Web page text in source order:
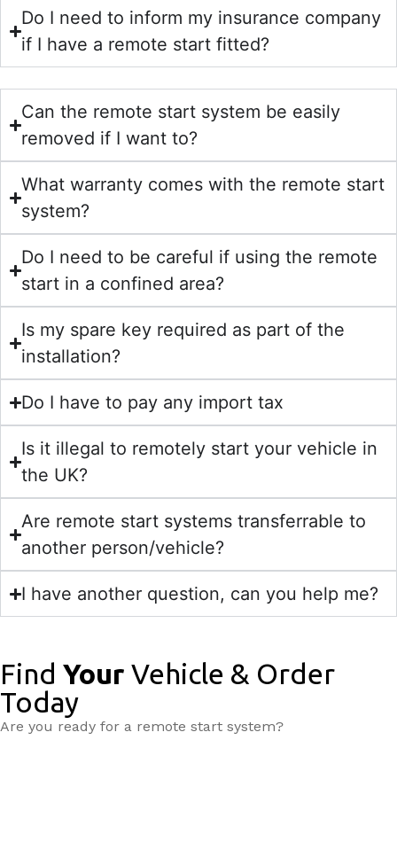
Do I need to inform my insurance company
if I have a remote start fitted?
Can the remote start system be easily
removed if I want to?
What warranty comes with the remote start
system?
Do I need to be careful if using the remote
start in a confined area?
Is my spare key required as part of the
installation?
Do I have to pay any import tax
Is it illegal to remotely start your vehicle in
the UK?
Are remote start systems transferrable to
another person/vehicle?
I have another question, can you help me?
Find Your Vehicle & Order
Today
Are you ready for a remote start system?